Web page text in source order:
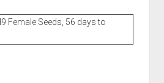
Female Seeds, 56 days to